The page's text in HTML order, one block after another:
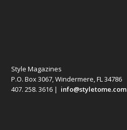
Style Magazines
P.O. Box 3067, Windermere, FL 34786
407. 258. 3616 | info@styletome.com